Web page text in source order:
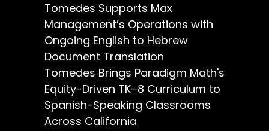
Tomedes Supports Max
Management’s Operations with
Ongoing English to Hebrew
Document Translation
Tomedes Brings Paradigm Math's
Equity-Driven TK–8 Curriculum to
Spanish-Speaking Classrooms
Across California